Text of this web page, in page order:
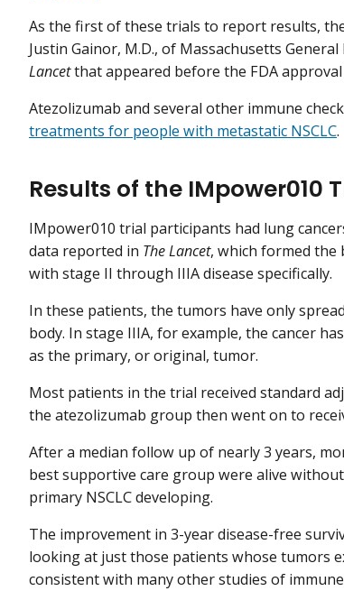
As the first of these trials to report results,
Justin Gainor, M.D., of Massachusetts
Lancetthat appeared before the FDA approval
Atezolizumab and several other immune
treatments for people with metastatic NSCLC.
Results of the IMpower010
IMpower010 trial participants had lung
data reported in The Lancet, which formed the
with stage II through IIIA disease specifically.
In these patients, the tumors have only
body. In stage IIIA, for example, the cancer
as the primary, or original, tumor.
Most patients in the trial received standard
the atezolizumab group then went on to
After a median follow up of nearly 3 years,
best supportive care group were alive
primary NSCLC developing.
The improvement in 3-year disease-free
looking at just those patients whose tumors
consistent with many other studies of